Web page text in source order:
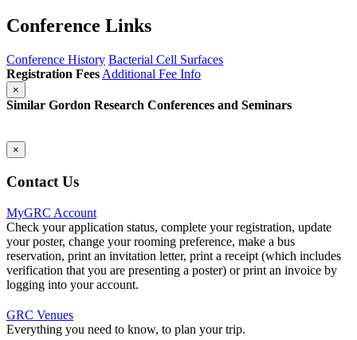
Conference Links
Conference History Bacterial Cell Surfaces
Registration Fees Additional Fee Info
×
Similar Gordon Research Conferences and Seminars
×
Contact Us
MyGRC Account
Check your application status, complete your registration, update
your poster, change your rooming preference, make a bus
reservation, print an invitation letter, print a receipt (which includes
verification that you are presenting a poster) or print an invoice by
logging into your account.
GRC Venues
Everything you need to know, to plan your trip.